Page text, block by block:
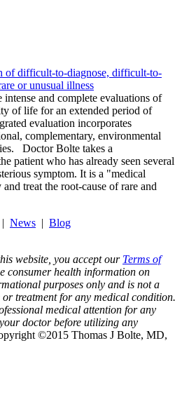
and complete evaluations of
of life for an extended period of
evaluation incorporates
complementary, environmental
Doctor Bolte takes a
patient who has already seen several
symptom. It is a "medical
treat the root-cause of rare and
News Blog
website, you accept our Terms of
consumer health information on
purposes only and is not a
treatment for any medical condition.
medical attention for any
doctor before utilizing any
©2015 Thomas J Bolte, MD,